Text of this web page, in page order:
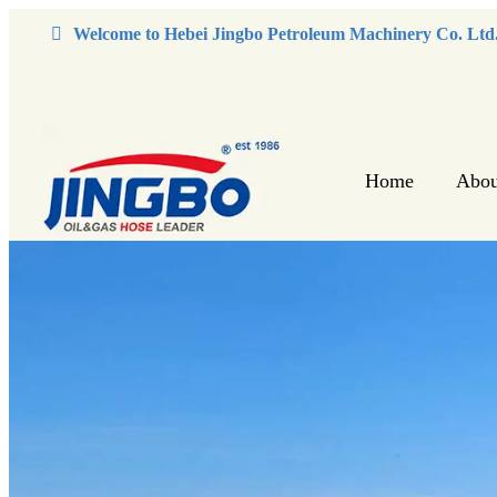
Welcome to Hebei Jingbo Petroleum Machinery Co.
Home